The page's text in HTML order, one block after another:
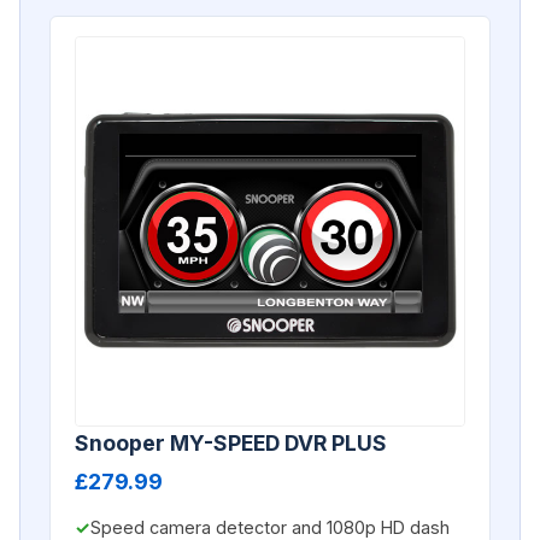
Snooper MY-SPEED DVR PLUS
£279.99
Speed camera detector and 1080p HD dash